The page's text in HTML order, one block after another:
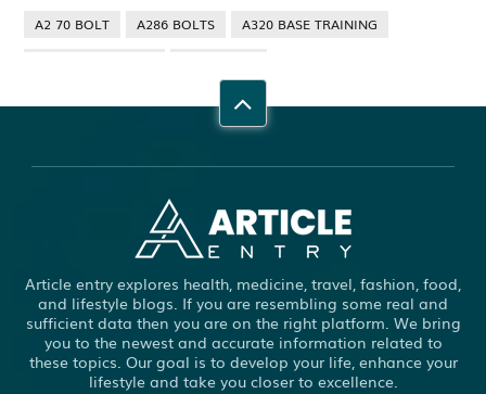
A2 70 BOLT
A286 BOLTS
A320 BASE TRAINING
ABBOTSFORD COMMERCIAL PEST CONTROL
ADHESIVE FOR ARTIFICIAL GRASS TO CONCRETE
ADHESIVE FOR WOOD VENEER
ADHESIVES PVA
ADULT BRACES
ADULT ORTHODONTICS
ADULT ORTHODONTICS TREATMENT
ADULT WAIVER COURSE IN VIRGINIA
Article entry explores health, medicine, travel, fashion, food,
and lifestyle blogs. If you are resembling some real and
sufficient data then you are on the right platform. We bring
you to the newest and accurate information related to
these topics. Our goal is to develop your life, enhance your
lifestyle and take you closer to excellence.